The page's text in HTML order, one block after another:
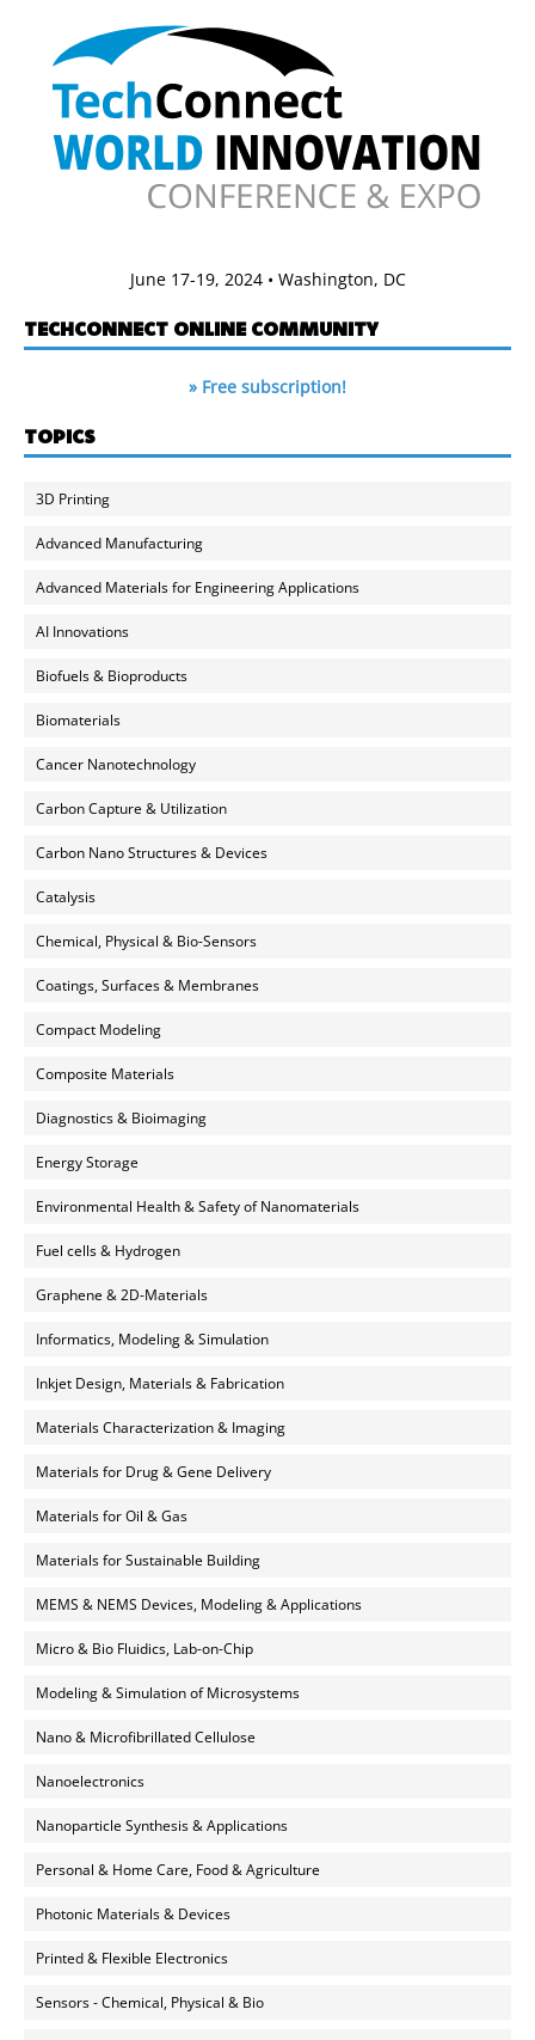
June 17-19, 2024 • Washington, DC
TECHCONNECT ONLINE COMMUNITY
» Free subscription!
TOPICS
3D Printing
Advanced Manufacturing
Advanced Materials for Engineering Applications
AI Innovations
Biofuels & Bioproducts
Biomaterials
Cancer Nanotechnology
Carbon Capture & Utilization
Carbon Nano Structures & Devices
Catalysis
Chemical, Physical & Bio-Sensors
Coatings, Surfaces & Membranes
Compact Modeling
Composite Materials
Diagnostics & Bioimaging
Energy Storage
Environmental Health & Safety of Nanomaterials
Fuel cells & Hydrogen
Graphene & 2D-Materials
Informatics, Modeling & Simulation
Inkjet Design, Materials & Fabrication
Materials Characterization & Imaging
Materials for Drug & Gene Delivery
Materials for Oil & Gas
Materials for Sustainable Building
MEMS & NEMS Devices, Modeling & Applications
Micro & Bio Fluidics, Lab-on-Chip
Modeling & Simulation of Microsystems
Nano & Microfibrillated Cellulose
Nanoelectronics
Nanoparticle Synthesis & Applications
Personal & Home Care, Food & Agriculture
Photonic Materials & Devices
Printed & Flexible Electronics
Sensors - Chemical, Physical & Bio